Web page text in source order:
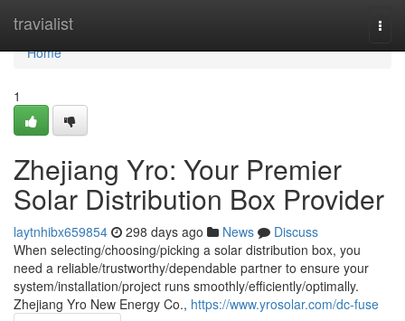
travialist
Home
Home
1
Zhejiang Yro: Your Premier
Solar Distribution Box Provider
laytnhibx659854 298 days ago News
Discuss
When selecting/choosing/picking a solar distribution box, you
need a reliable/trustworthy/dependable partner to ensure your
system/installation/project runs smoothly/efficiently/optimally.
Zhejiang Yro New Energy Co., https://www.yrosolar.com/dc-fuse